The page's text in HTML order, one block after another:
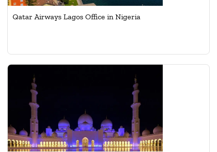
Qatar Airways Lagos Office in Nigeria